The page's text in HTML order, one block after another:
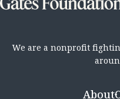
We are a nonprofit
About